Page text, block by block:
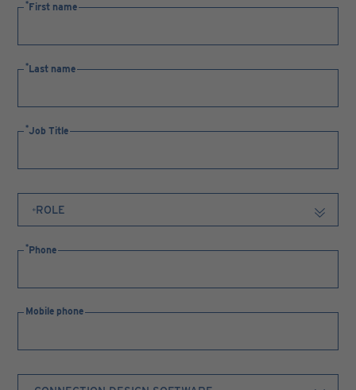
First name
Last name
Job Title
Phone
Mobile phone